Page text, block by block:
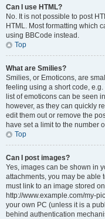
Can I use HTML?
No. It is not possible to post
HTML. Most formatting which
using BBCode instead.
Top
What are Smilies?
Smilies, or Emoticons, are
feeling using a short code, e.g.
list of emoticons can be seen
however, as they can quickly
edit them out or remove the
have set a limit to the number
Top
Can I post images?
Yes, images can be shown in
attachments, you may be able
must link to an image stored
http://www.example.com/my-
your own PC (unless it is a
behind authentication